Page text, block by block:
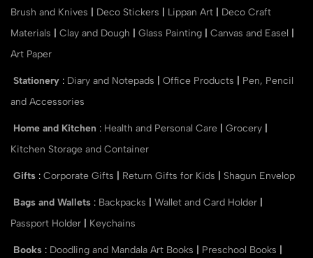
Brush and Knives
Deco Stickers Lippan Art
Deco Craft
Materials
Clay and Dough Glass Painting Canvas and Easel
Art Paper
Stationery : Diary and Notepads Office Products
Pen, Pencil
and Accessories
Home and Kitchen : Health and Personal Care Grocery
Kitchen Storage and Container
Gifts : Corporate Gifts Return Gifts for Kids Shagun Envelop
Bags and Wallets : Backpacks Wallet and Card Holder
Passport Holder
Keychains
Books : Doodling and Mandala Art Books Preschool Books